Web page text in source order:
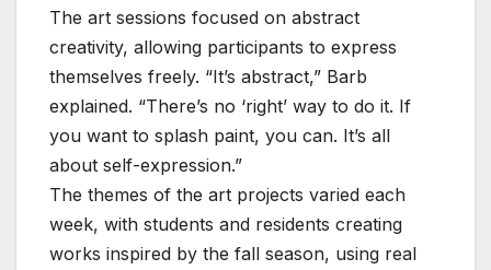
The art sessions focused on abstract
creativity, allowing participants to express
themselves freely. “It’s abstract,” Barb
explained. “There’s no ‘right’ way to do it. If
you want to splash paint, you can. It’s all
about self-expression.”
The themes of the art projects varied each
week, with students and residents creating
works inspired by the fall season, using real